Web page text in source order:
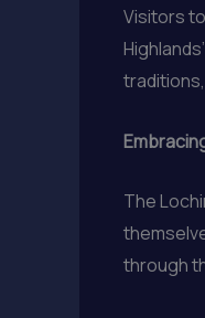
Visitors
The
through